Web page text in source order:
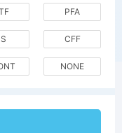
PFA
CFF
NONE